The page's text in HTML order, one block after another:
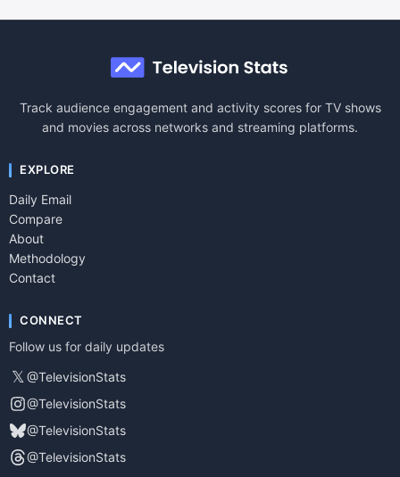
Track audience engagement and activity scores for TV shows
and movies across networks and streaming platforms.
EXPLORE
Daily Email
Compare
About
Methodology
Contact
CONNECT
Follow us for daily updates
𝕏@TelevisionStats
@TelevisionStats
@TelevisionStats
@TelevisionStats